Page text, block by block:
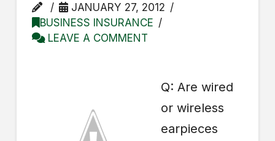
JANUARY 27, 2012
BUSINESS INSURANCE
LEAVE A COMMENT
Q: Are wired
or wireless
earpieces